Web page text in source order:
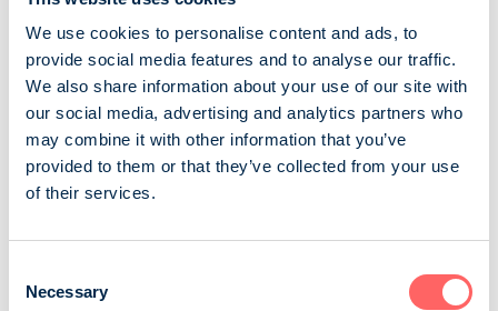
We use cookies to personalise content and ads, to
provide social media features and to analyse our traffic.
We also share information about your use of our site with
our social media, advertising and analytics partners who
may combine it with other information that you’ve
provided to them or that they’ve collected from your use
of their services.
Selection
Necessary
Source: NRS 2025
Gross household income, daily purchases